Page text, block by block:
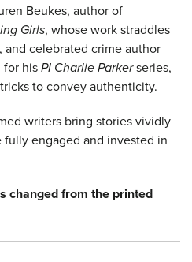
Beukes, author of
Girls, whose work straddles
celebrated crime author
for hisPI Charlie Parkerseries,
to convey authenticity.
writers bring stories vividly
engaged and invested in
changed from the printed